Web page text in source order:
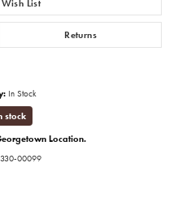
List
Returns
In Stock
stock
Location.
00099